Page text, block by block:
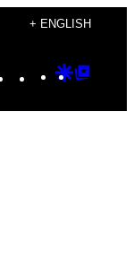
+ ENGLISH
Instagram
TikTok
YouTube
Google